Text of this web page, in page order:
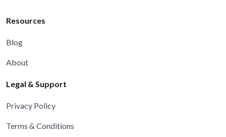
Resources
Blog
About
Legal & Support
Privacy Policy
Terms & Conditions